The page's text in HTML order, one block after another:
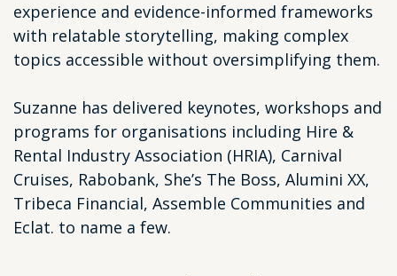
experience and evidence-informed frameworks
with relatable storytelling, making complex
topics accessible without oversimplifying them.
Suzanne has delivered keynotes, workshops and
programs for organisations including Hire &
Rental Industry Association (HRIA), Carnival
Cruises, Rabobank, She’s The Boss, Alumini XX,
Tribeca Financial, Assemble Communities and
Eclat. to name a few.